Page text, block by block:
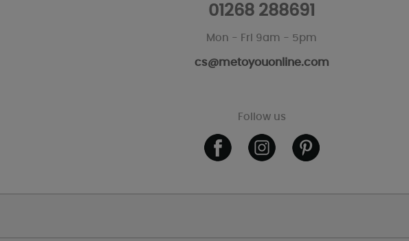
01268 288691
Mon - Fri 9am - 5pm
cs@metoyouonline.com
Follow us